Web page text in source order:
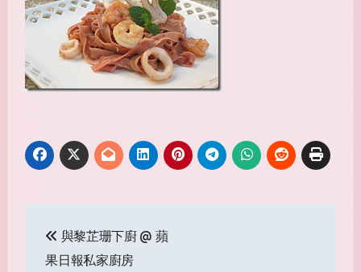
Post
navigation
與黎芷珊下廚 @ 蘋
果日報私家廚房